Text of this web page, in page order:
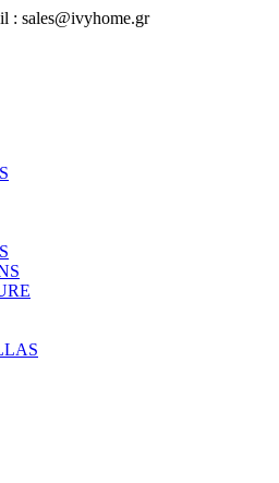
: sales@ivyhome.gr